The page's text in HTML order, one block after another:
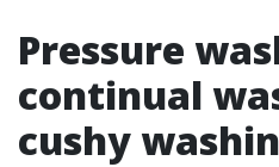
Pressure
continual
cushy